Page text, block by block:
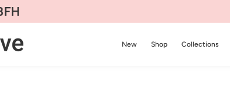
New Shop Collections